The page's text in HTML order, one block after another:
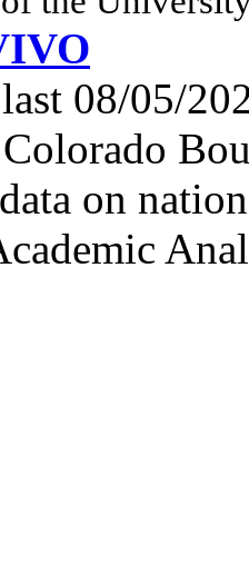
08/05/
on